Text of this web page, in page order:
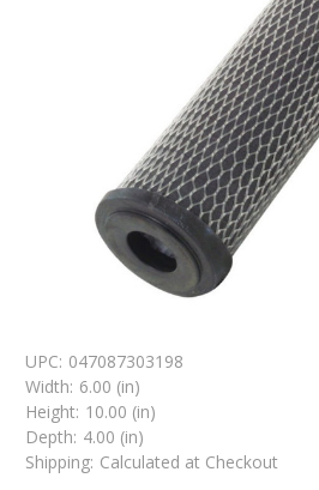
UPC: 047087303198
Width: 6.00 (in)
Height: 10.00 (in)
Depth: 4.00 (in)
Shipping: Calculated at Checkout